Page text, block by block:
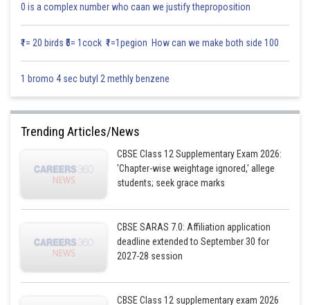
0 is a complex number who caan we justify theproposition
₹1= 20 birds ₹5= 1cock ₹1=1pegion How can we make both side 100
1 bromo 4 sec butyl 2 methly benzene
Trending Articles/News
CBSE Class 12 Supplementary Exam 2026:
'Chapter-wise weightage ignored,' allege
students; seek grace marks
CBSE SARAS 7.0: Affiliation application
deadline extended to September 30 for
2027-28 session
CBSE Class 12 supplementary exam 2026